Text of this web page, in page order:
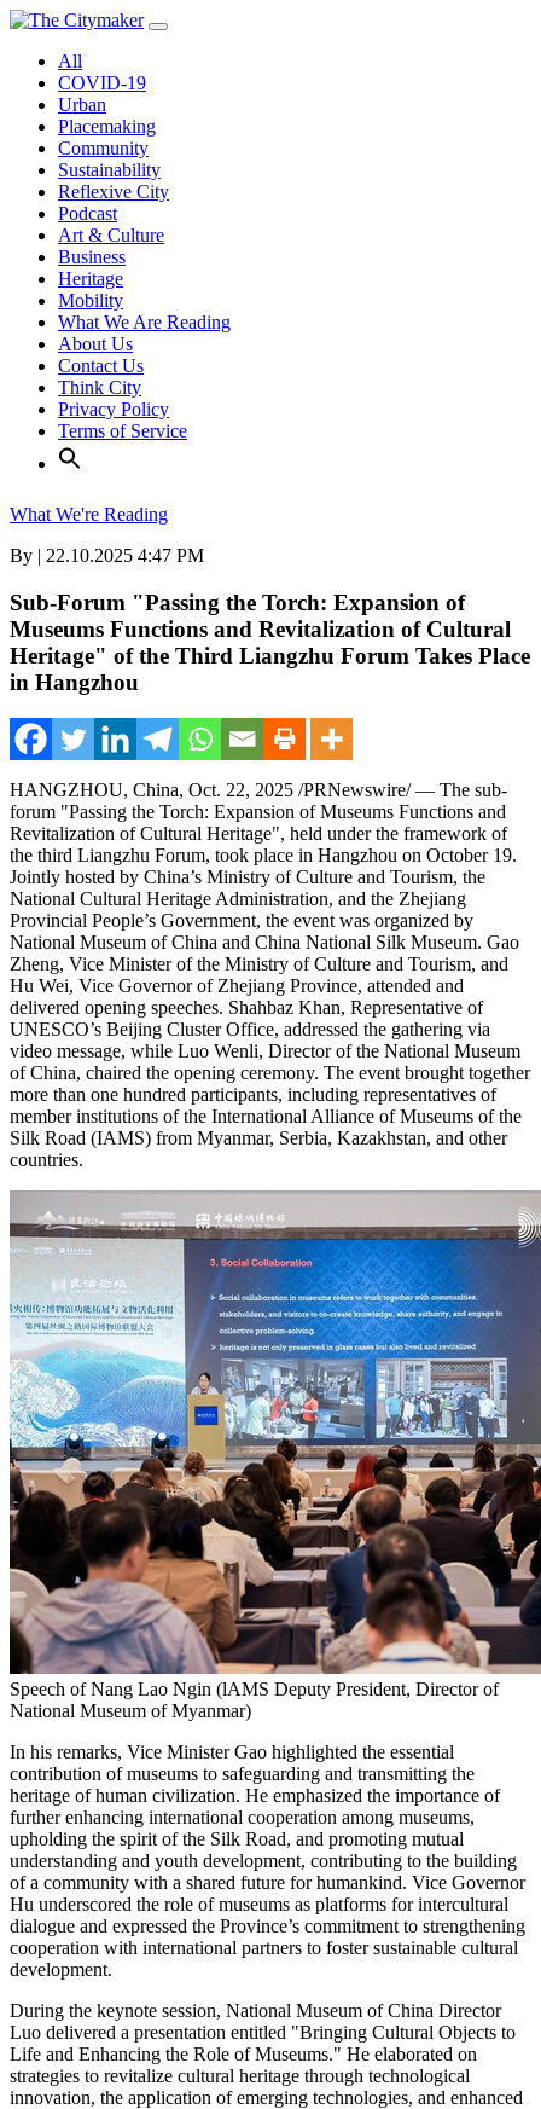
Skip
contentAll
COVID-19
Urban
Placemaking
Community
Sustainability
Reflexive City
Podcast
Art & Culture
Business
Heritage
Mobility
What We Are Reading
About Us
Contact Us
Think City
Privacy Policy
Terms of Service
What We're Reading
By | 22.10.2025 4:47 PM
Sub-Forum "Passing the Torch: Expansion of
Museums Functions and Revitalization of Cultural
Heritage" of the Third Liangzhu Forum Takes Place
in Hangzhou
HANGZHOU, China, Oct. 22, 2025 /PRNewswire/ — The sub-
forum "Passing the Torch: Expansion of Museums Functions and
Revitalization of Cultural Heritage", held under the framework of
the third Liangzhu Forum, took place in Hangzhou on October 19.
Jointly hosted by China’s Ministry of Culture and Tourism, the
National Cultural Heritage Administration, and the Zhejiang
Provincial People’s Government, the event was organized by
National Museum ofChina and China National Silk Museum. Gao
Zheng, Vice Minister of the Ministry of Culture and Tourism, and
Hu Wei, Vice Governor ofZhejiang Province, attended and
delivered opening speeches. Shahbaz Khan, Representative of
UNESCO’s Beijing Cluster Office, addressed the gathering via
video message, while Luo Wenli, Director of the National Museum
ofChina, chaired the opening ceremony. The event brought together
more than one hundred participants, including representatives of
member institutions of the International Alliance of Museums of the
Silk Road (IAMS) from Myanmar, Serbia, Kazakhstan, and other
countries.
Speech of Nang Lao Ngin (lAMS Deputy President, Director of
National Museum of Myanmar)
In his remarks, Vice Minister Gao highlighted the essential
contribution of museums to safeguarding and transmitting the
heritage of human civilization. He emphasized the importance of
further enhancing international cooperation among museums,
upholding the spirit of the Silk Road, and promoting mutual
understanding and youth development, contributing to the building
of a community with a shared future for humankind. Vice Governor
Hu underscored the role of museums as platforms for intercultural
dialogue and expressed the Province’s commitment to strengthening
cooperation with international partners to foster sustainable cultural
development.
During the keynote session, National Museum ofChina Director
Luo delivered a presentation entitled "Bringing Cultural Objects to
Life and Enhancing the Role of Museums." He elaborated on
strategies to revitalize cultural heritage through technological
innovation, the application of emerging technologies, and enhanced